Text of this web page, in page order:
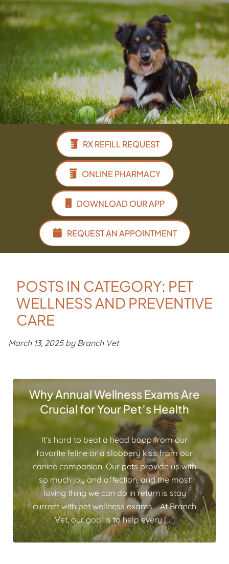
Facebook
Instagram
Google
RX REFILL REQUEST
ONLINE PHARMACY
DOWNLOAD OUR APP
REQUEST AN APPOINTMENT
POSTS IN CATEGORY: PET
WELLNESS AND PREVENTIVE
CARE
March 13, 2025 by Branch Vet
Why Annual Wellness Exams Are
Crucial for Your Pet’s Health
It’s hard to beat a head boop from our
favorite feline or a slobbery kiss from our
canine companion. Our pets provide us with
so much joy and affection, and the most
loving thing we can do in return is stay
current with pet wellness exams. At Branch
Vet, our goal is to help every […]